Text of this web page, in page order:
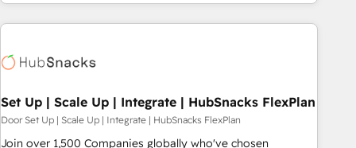
& eminent solutions & integrations. Trust us to streamline
your HubSpot experience. 🚀HubSpot Elite Partners with
Integration partner 🤝Google Premier Partner 2023 🌟5
2021 🌟INBOUND’19 HubSpot Rising Star Why us?
Harnessing the full potential of the powerful HubSpot CRM.
✔️A team of HubSpot experts backed by over 10+ years of
Set Up | Scale Up | Integrate | HubSnacks FlexPlan
Door Set Up | Scale Up | Integrate | HubSnacks FlexPlan
Join over 1,500 Companies globally who've chosen